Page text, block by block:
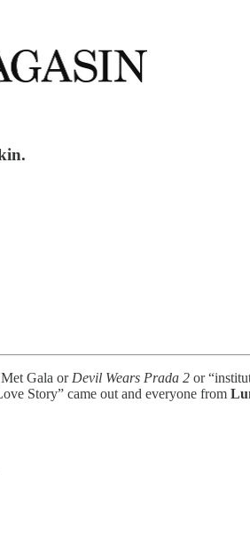
Gala or Devil Wears Prada 2 or
Story” came out and everyone from